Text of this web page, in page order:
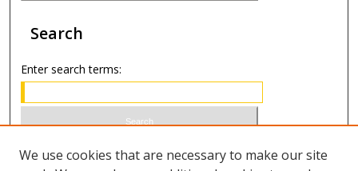
Search
Enter search terms:
Select context to search:
We use cookies that are necessary to make our site